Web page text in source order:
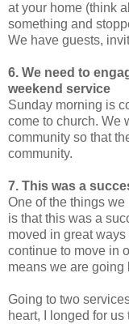
at your home (think
something and
We have guests,
6. We need to
weekend service
Sunday morning is
come to church. We
community so that
community.
7. This was a
One of the things we
is that this was a
moved in great
continue to move in
means we are going
Going to two
heart, I longed for